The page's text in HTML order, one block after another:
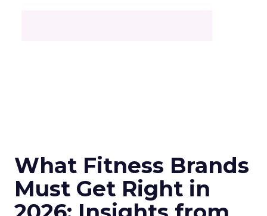
What Fitness Brands
Must Get Right in